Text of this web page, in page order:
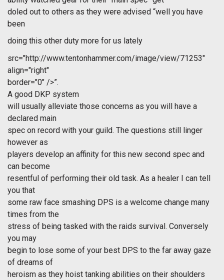
doled out to others as they were advised “well you have
been
doing this other duty more for us lately
src="http://www.tentonhammer.com/image/view/71253"
align="right"
border="0" />”.
A good DKP system
will usually alleviate those concerns as you will have a
declared main
spec on record with your guild. The questions still linger
however as
players develop an affinity for this new second spec and
can become
resentful of performing their old task. As a healer I can tell
you that
some raw face smashing DPS is a welcome change many
times from the
stress of being tasked with the raids survival. Conversely
you may
begin to lose some of your best DPS to the far away gaze
of dreams of
heroism as they hoist tanking abilities on their shoulders